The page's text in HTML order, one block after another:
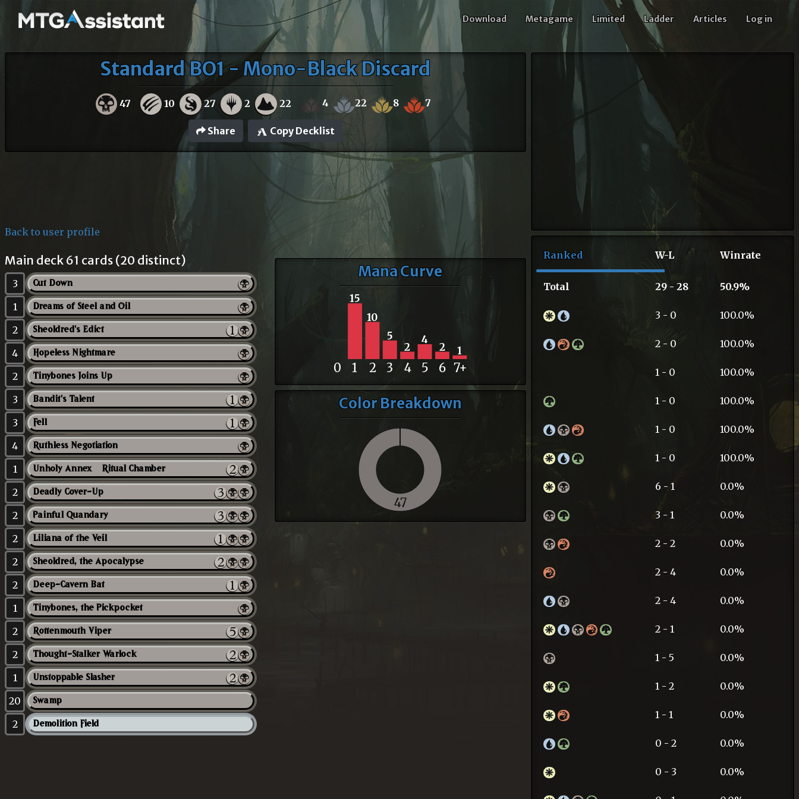
Download Metagame Limited Ladder Articles Log in
Standard BO1 - Mono-Black Discard
47 10 27 2 22 4 22 8 7
Share Copy Decklist
Back to user profile
Main deck 61 cards (20 distinct)
3 Cut Down
1 Dreams of Steel and Oil
2 Sheoldred's Edict
4 Hopeless Nightmare
2 Tinybones Joins Up
3 Bandit's Talent
3 Fell
4 Ruthless Negotiation
1 Unholy Annex // Ritual Chamber
2 Deadly Cover-Up
2 Painful Quandary
2 Liliana of the Veil
2 Sheoldred, the Apocalypse
2 Deep-Cavern Bat
1 Tinybones, the Pickpocket
2 Rottenmouth Viper
2 Thought-Stalker Warlock
1 Unstoppable Slasher
20 Swamp
2 Demolition Field
Mana Curve
15
10
5
2
4
2 1
0 1 2 3 4 5 6 7+
Color Breakdown
47
Ranked W-L Winrate
Total 29 - 28 50.9%
3 - 0 100.0%
2 - 0 100.0%
1 - 0 100.0%
1 - 0 100.0%
1 - 0 100.0%
1 - 0 100.0%
6 - 1 0.0%
3 - 1 0.0%
2 - 2 0.0%
2 - 4 0.0%
2 - 4 0.0%
2 - 1 0.0%
1 - 5 0.0%
1 - 2 0.0%
1 - 1 0.0%
0 - 2 0.0%
0 - 3 0.0%